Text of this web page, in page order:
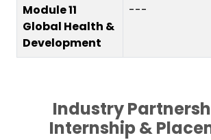
Module 11
Global Health &
Development
---
Industry
Internship &